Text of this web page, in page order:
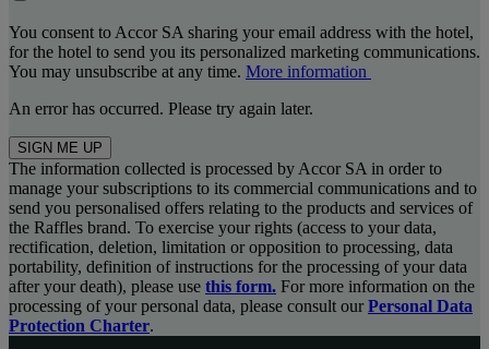
You consent to Accor SA sharing your email address with the hotel,
for the hotel to send you its personalized marketing communications.
You may unsubscribe at any time. More information
An error has occurred. Please try again later.
SIGN ME UP
The information collected is processed by Accor SA in order to
manage your subscriptions to its commercial communications and to
send you personalised offers relating to the products and services of
the Raffles brand. To exercise your rights (access to your data,
rectification, deletion, limitation or opposition to processing, data
portability, definition of instructions for the processing of your data
after your death), please use this form. For more information on the
processing of your personal data, please consult our Personal Data
Protection Charter.